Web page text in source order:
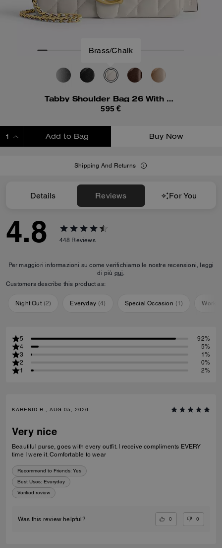
Brass/Chalk
Tabby Shoulder Bag 26 With Pillow Quilting
595 €
Add to Bag Buy Now
Shipping And Returns
Details Reviews For You
4.8 448 Reviews
Per maggiori informazioni su come verifichiamo le nostre recensioni, leggi
di più qui.
Customers describe this product as:
Night Out (2) Everyday (4) Special Occasion (1)
5
92%
4
5%
3
1%
2
0%
1
2%
KARENID R., AUG 05, 2026
Very nice
Beautiful purse, goes with every outfit. I receive compliments EVERY
time I were it. Comfortable to wear
Recommend to Friends: Yes
Best Uses: Everyday
Verified review
Was this review helpful? 0 0